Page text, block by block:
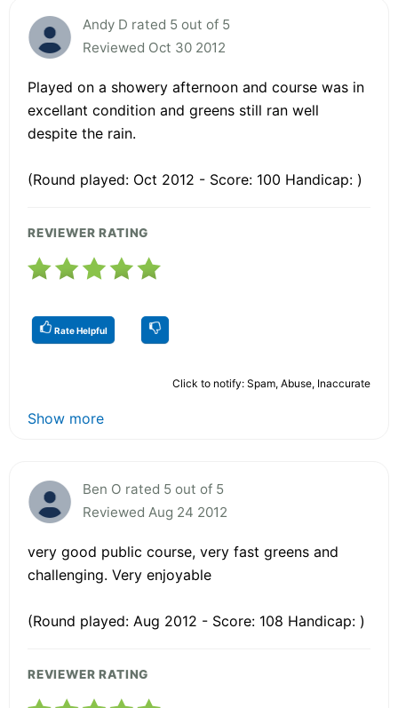
Andy D rated 5 out of 5
Reviewed Oct 30 2012
Played on a showery afternoon and course was in
excellant condition and greens still ran well
despite the rain.
(Round played: Oct 2012 - Score: 100 Handicap: )
REVIEWER RATING
Rate Helpful
Click to notify: Spam, Abuse, Inaccurate
Show more
Ben O rated 5 out of 5
Reviewed Aug 24 2012
very good public course, very fast greens and
challenging. Very enjoyable
(Round played: Aug 2012 - Score: 108 Handicap: )
REVIEWER RATING